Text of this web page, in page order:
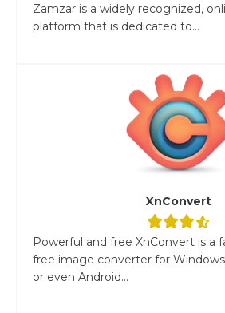
Zamzar is a widely recognized,
platform that is dedicated to...
XnConvert
Powerful and free XnConvert is a
free image converter for
or even Android...